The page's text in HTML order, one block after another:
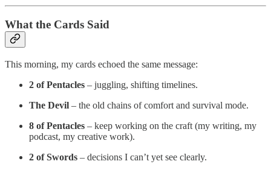
What the Cards Said
This morning, my cards echoed the same message:
2 of Pentacles – juggling, shifting timelines.
The Devil – the old chains of comfort and survival mode.
8 of Pentacles – keep working on the craft (my writing, my
podcast, my creative work).
2 of Swords – decisions I can’t yet see clearly.